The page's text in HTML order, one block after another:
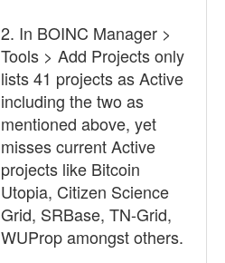
2. In BOINC Manager >
Tools > Add Projects only
lists 41 projects as Active
including the two as
mentioned above, yet
misses current Active
projects like Bitcoin
Utopia, Citizen Science
Grid, SRBase, TN-Grid,
WUProp amongst others.